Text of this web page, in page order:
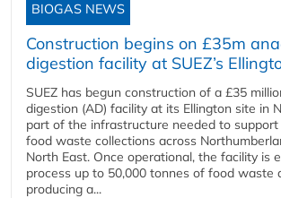
BIOGAS NEWS
Construction begins on £35m
digestion facility at SUEZ’s
SUEZ has begun construction of a £35
digestion (AD) facility at its Ellington site in
part of the infrastructure needed to
food waste collections across
North East. Once operational, the facility is
process up to 50,000 tonnes of food waste
producing a...